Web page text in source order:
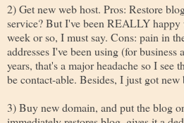
2) Get new web host. Pros: Restore
service? But I've been REALLY
week or so, I must say. Cons: pain in
addresses I've been using (for business
years, that's a major headache so I see
be contact-able. Besides, I just got new
3) Buy new domain, and put the blog